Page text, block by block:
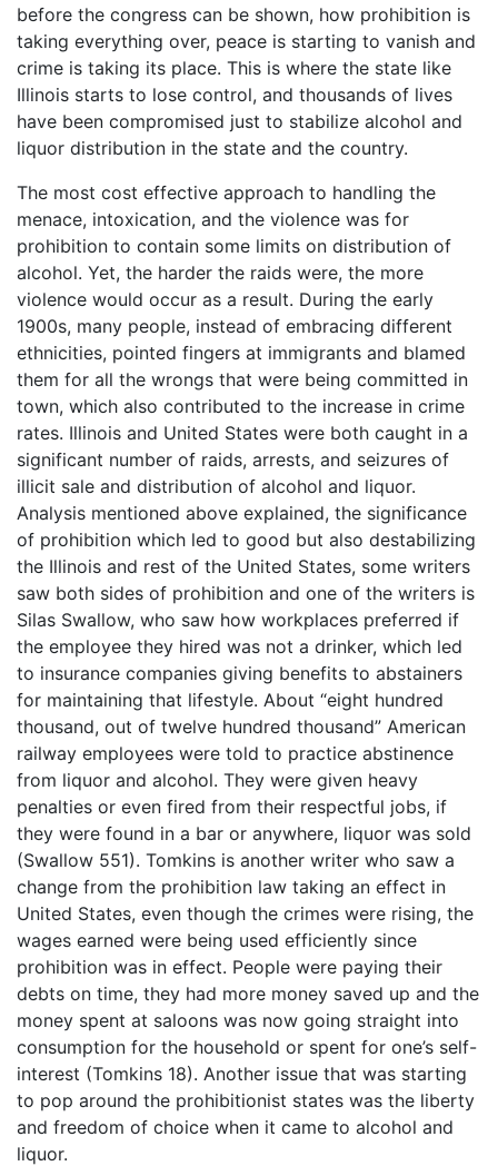
before the congress can be shown, how prohibition is
taking everything over, peace is starting to vanish and
crime is taking its place. This is where the state like
Illinois starts to lose control, and thousands of lives
have been compromised just to stabilize alcohol and
liquor distribution in the state and the country.
The most cost effective approach to handling the
menace, intoxication, and the violence was for
prohibition to contain some limits on distribution of
alcohol. Yet, the harder the raids were, the more
violence would occur as a result. During the early
1900s, many people, instead of embracing different
ethnicities, pointed fingers at immigrants and blamed
them for all the wrongs that were being committed in
town, which also contributed to the increase in crime
rates. Illinois and United States were both caught in a
significant number of raids, arrests, and seizures of
illicit sale and distribution of alcohol and liquor.
Analysis mentioned above explained, the significance
of prohibition which led to good but also destabilizing
the Illinois and rest of the United States, some writers
saw both sides of prohibition and one of the writers is
Silas Swallow, who saw how workplaces preferred if
the employee they hired was not a drinker, which led
to insurance companies giving benefits to abstainers
for maintaining that lifestyle. About “eight hundred
thousand, out of twelve hundred thousand” American
railway employees were told to practice abstinence
from liquor and alcohol. They were given heavy
penalties or even fired from their respectful jobs, if
they were found in a bar or anywhere, liquor was sold
(Swallow 551). Tomkins is another writer who saw a
change from the prohibition law taking an effect in
United States, even though the crimes were rising, the
wages earned were being used efficiently since
prohibition was in effect. People were paying their
debts on time, they had more money saved up and the
money spent at saloons was now going straight into
consumption for the household or spent for one’s self-
interest (Tomkins 18). Another issue that was starting
to pop around the prohibitionist states was the liberty
and freedom of choice when it came to alcohol and
liquor.